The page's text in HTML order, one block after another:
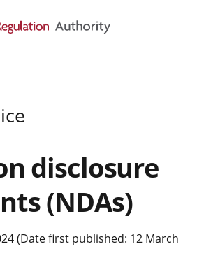
disclosure
(NDAs)
(Date first published: 12 March